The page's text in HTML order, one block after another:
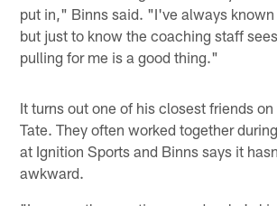
put in," Binns said. "I've always
but just to know the coaching staff
pulling for me is a good thing."
It turns out one of his closest friends
Tate. They often worked together
at Ignition Sports and Binns says it
awkward.